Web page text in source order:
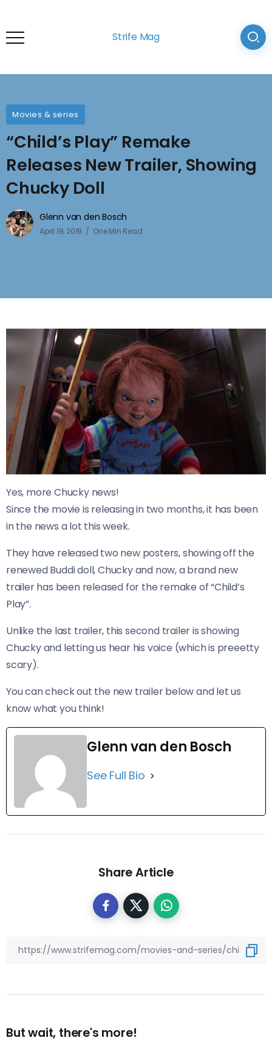
Strife Mag
Movies & series
“Child’s Play” Remake
Releases New Trailer, Showing
Chucky Doll
Glenn van den Bosch
April 19, 2019 One Min Read
Yes, more Chucky news!
Since the movie is releasing in two months, it has been
in the news a lot this week.
They have released two new posters, showing off the
renewed Buddi doll, Chucky and now, a brand new
trailer has been released for the remake of “Child’s
Play”.
Unlike the last trailer, this second trailer is showing
Chucky and letting us hear his voice (which is preeetty
scary).
​You can check out the new trailer below and let us
know what you think!
Glenn van den Bosch
See Full Bio
Share Article
But wait, there's more!